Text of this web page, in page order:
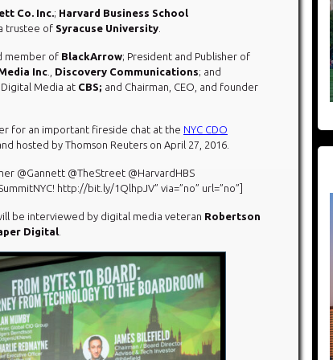
Co. Inc.; Harvard Business School
trustee of Syracuse University
member of BlackArrow; President and Publisher of
Inc
Discovery Communications; and
Digital Media at CBS; and Chairman, CEO, and founder
for an important fireside chat at the NYC CDO
hosted by Thomson Reuters on April 27, 2016.
@Gannett @TheStreet @HarvardHBS
http://bit.ly/1QlhpJV” via=”no” url=”no”]
be interviewed by digital media veteran Robertson
Digital